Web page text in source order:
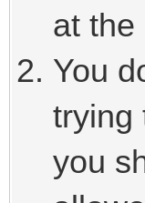
at the
You
trying
you